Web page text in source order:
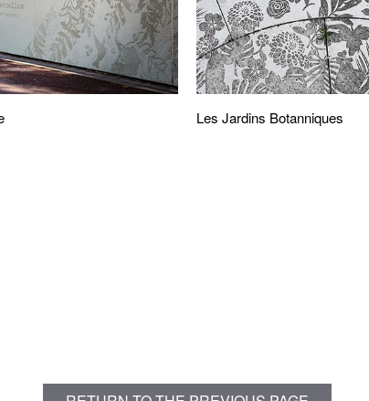
Les Jardins Botanniques